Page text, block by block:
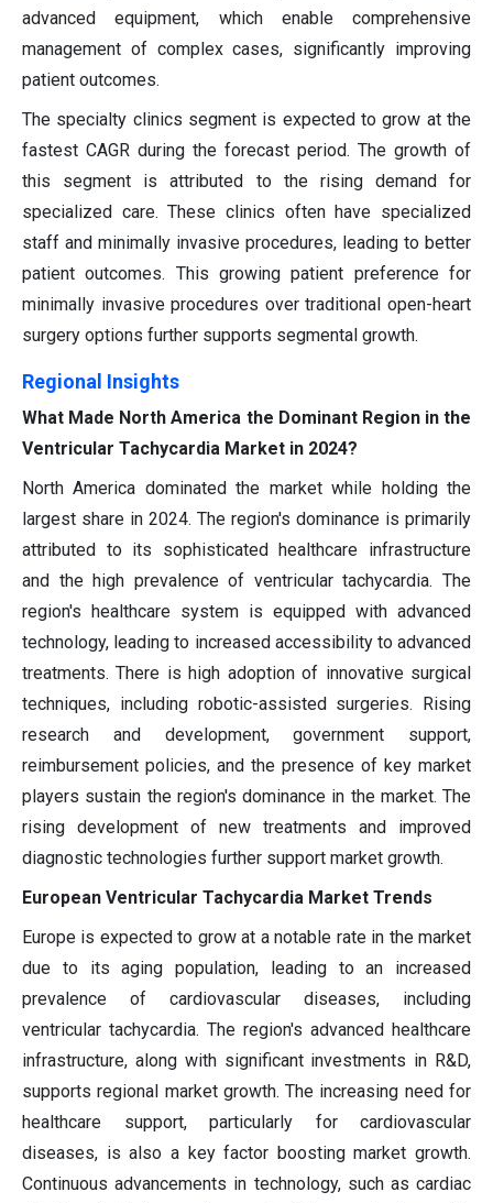
advanced equipment, which enable comprehensive
management of complex cases, significantly improving
patient outcomes.
The specialty clinics segment is expected to grow at the
fastest CAGR during the forecast period. The growth of
this segment is attributed to the rising demand for
specialized care. These clinics often have specialized
staff and minimally invasive procedures, leading to better
patient outcomes. This growing patient preference for
minimally invasive procedures over traditional open-heart
surgery options further supports segmental growth.
Regional Insights
What Made North America the Dominant Region in the
Ventricular Tachycardia Market in 2024?
North America dominated the market while holding the
largest share in 2024. The region's dominance is primarily
attributed to its sophisticated healthcare infrastructure
and the high prevalence of ventricular tachycardia. The
region's healthcare system is equipped with advanced
technology, leading to increased accessibility to advanced
treatments. There is high adoption of innovative surgical
techniques, including robotic-assisted surgeries. Rising
research and development, government support,
reimbursement policies, and the presence of key market
players sustain the region's dominance in the market. The
rising development of new treatments and improved
diagnostic technologies further support market growth.
European Ventricular Tachycardia Market Trends
Europe is expected to grow at a notable rate in the market
due to its aging population, leading to an increased
prevalence of cardiovascular diseases, including
ventricular tachycardia. The region's advanced healthcare
infrastructure, along with significant investments in R&D,
supports regional market growth. The increasing need for
healthcare support, particularly for cardiovascular
diseases, is also a key factor boosting market growth.
Continuous advancements in technology, such as cardiac